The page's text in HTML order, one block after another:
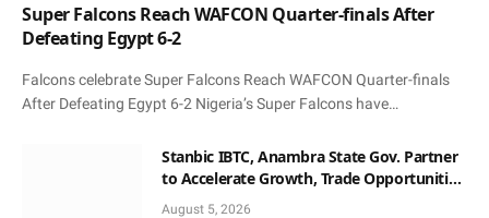
Super Falcons Reach WAFCON Quarter-finals After
Defeating Egypt 6-2
Falcons celebrate Super Falcons Reach WAFCON Quarter-finals
After Defeating Egypt 6-2 Nigeria’s Super Falcons have…
Stanbic IBTC, Anambra State Gov. Partner
to Accelerate Growth, Trade Opportunities
for South-East MSMEs
August 5, 2026